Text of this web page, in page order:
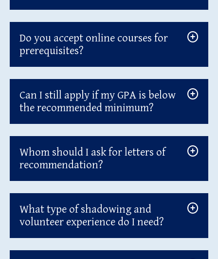
Do you accept online courses for
prerequisites?
Can I still apply if my GPA is below
the recommended minimum?
Whom should I ask for letters of
recommendation?
What type of shadowing and
volunteer experience do I need?